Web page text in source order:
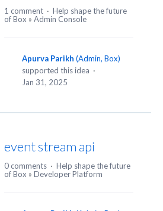
1 comment · Help shape the future
of Box » Admin Console
Apurva Parikh (Admin, Box)
supported this idea ·
Jan 31, 2025
event stream api
0 comments · Help shape the future
of Box » Developer Platform